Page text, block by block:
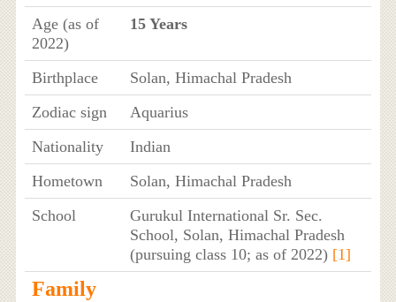
Age (as of
2022)
15 Years
Birthplace
Solan, Himachal Pradesh
Zodiac sign
Aquarius
Nationality
Indian
Hometown
Solan, Himachal Pradesh
School
Gurukul International Sr. Sec.
School, Solan, Himachal Pradesh
(pursuing class 10; as of 2022) [1]
Family